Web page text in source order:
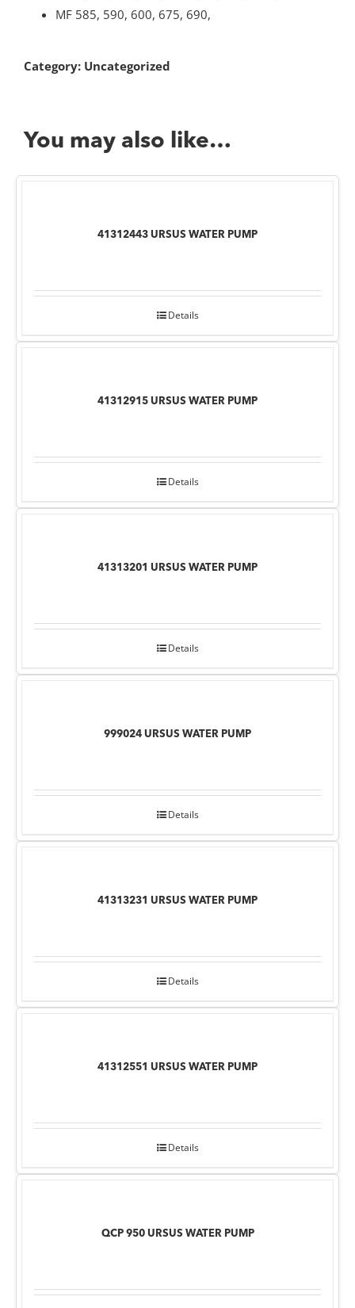
MF 585, 590, 600, 675, 690,
Category: Uncategorized
You may also like…
41312443 URSUS WATER PUMP
Details
41312915 URSUS WATER PUMP
Details
41313201 URSUS WATER PUMP
Details
999024 URSUS WATER PUMP
Details
41313231 URSUS WATER PUMP
Details
41312551 URSUS WATER PUMP
Details
QCP 950 URSUS WATER PUMP